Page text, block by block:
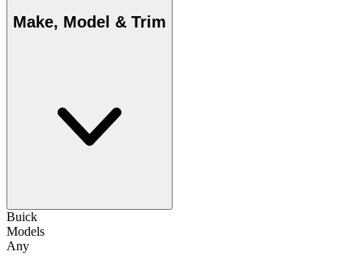
Make, Model & Trim
Buick
Models
Any